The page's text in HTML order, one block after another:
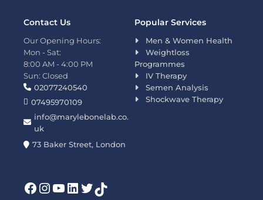
Popular Services
Men & Women Health
Weightloss
Programmes
IV Therapy
Semen Analysis
Shockwave Therapy
Contact Us
Our Opening Hours:
Mon - Sat:
8:00 AM - 4:00 PM
Sun: Closed
02077240540
07495970109
info@marylebonelab.co.
uk
73 Baker Street, London